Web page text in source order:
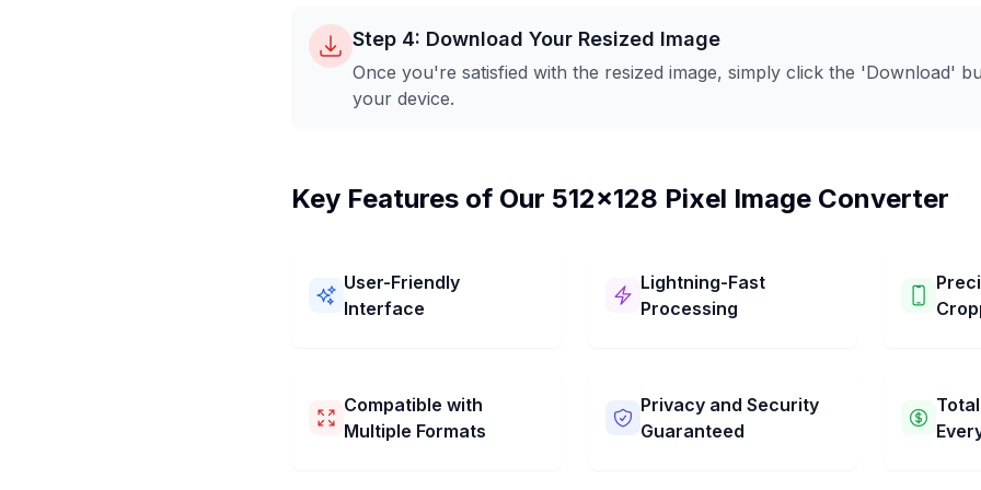
Step 4: Download Your Resized Image
Once you're satisfied with the resized image, simply click the 'Download'
your device.
Key Features of Our 512x128 Pixel Image Converter
User-Friendly
Interface
a simple layout and clear steps.
You can resize your pictures to
512x128 Pixel quickly and
Lightning-Fast
Processing
changes your picture to 512x128
Pixel in just a few seconds. Get
your pictures resized quickly
Choose
want. You
simple
Compatible with
Multiple Formats
Privacy and Security
Guaranteed